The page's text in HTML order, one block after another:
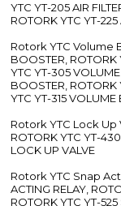
YTC YT-205 AIR
ROTORK YTC YT-225
Rotork YTC Volume
BOOSTER,
YTC YT-305
BOOSTER, ROTORK
YTC YT-315 VOLUME
Rotork YTC Lock Up
ROTORK YTC YT-
LOCK UP VALVE
Rotork YTC Snap
ACTING RELAY,
ROTORK YTC YT-